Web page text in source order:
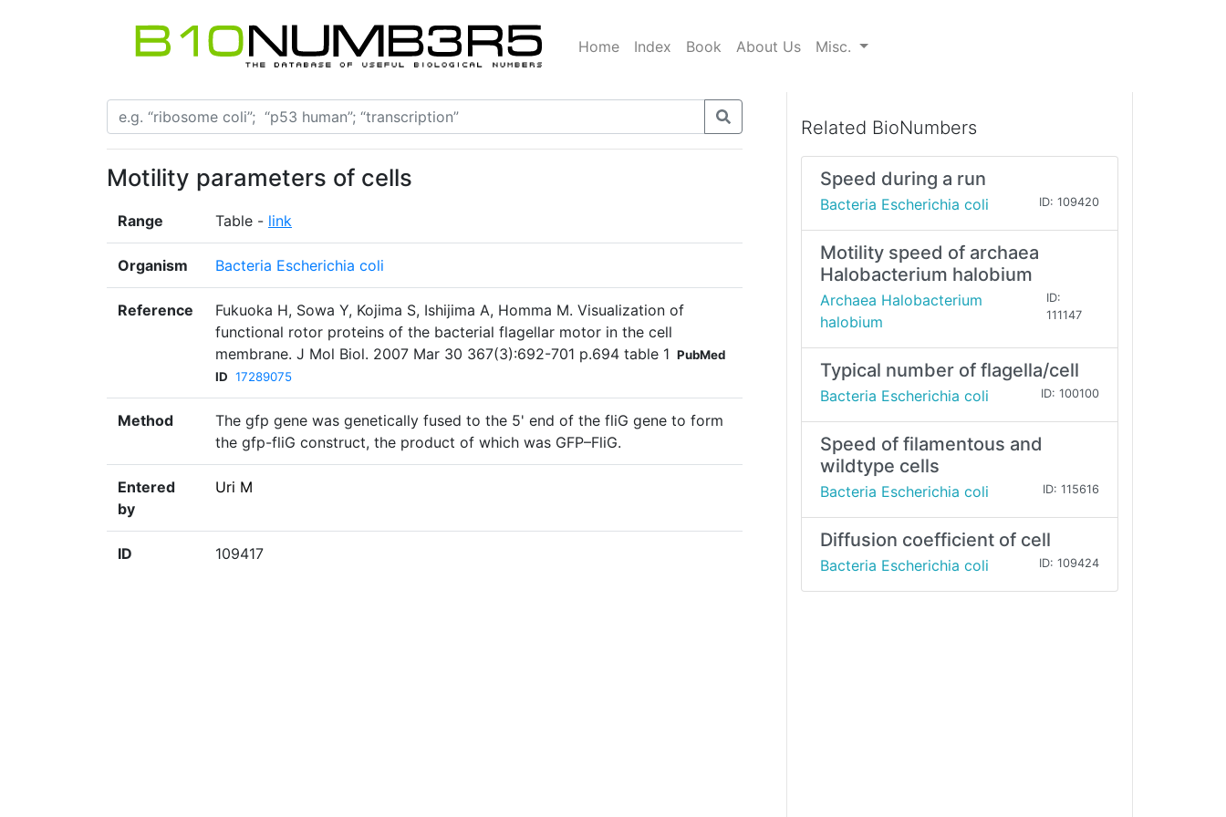
Home Index Book About Us Misc.
Motility parameters of cells
Range Table - link
Organism Bacteria Escherichia coli
Reference
Fukuoka H, Sowa Y, Kojima S, Ishijima A, Homma M. Visualization of
functional rotor proteins of the bacterial flagellar motor in the cell
membrane. J Mol Biol. 2007 Mar 30 367(3):692-701 p.694 table 1 PubMed
ID 17289075
Method
The gfp gene was genetically fused to the 5' end of the fliG gene to form
the gfp-fliG construct, the product of which was GFP–FliG.
Entered
by
Uri M
ID 109417
Related BioNumbers
Speed during a run
Bacteria Escherichia coli ID: 109420
Motility speed of archaea
Halobacterium halobium
Archaea Halobacterium
halobium
ID:
111147
Typical number of flagella/cell
Bacteria Escherichia coli ID: 100100
Speed of filamentous and
wildtype cells
Bacteria Escherichia coli ID: 115616
Diffusion coefficient of cell
Bacteria Escherichia coli ID: 109424